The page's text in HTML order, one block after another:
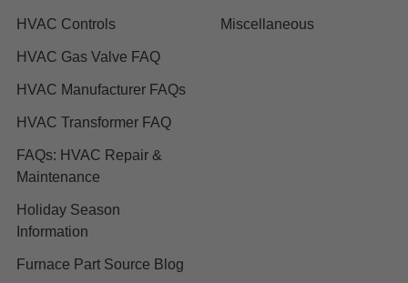
HVAC Controls
HVAC Gas Valve FAQ
HVAC Manufacturer FAQs
HVAC Transformer FAQ
FAQs: HVAC Repair &
Maintenance
Holiday Season
Information
Furnace Part Source Blog
Miscellaneous